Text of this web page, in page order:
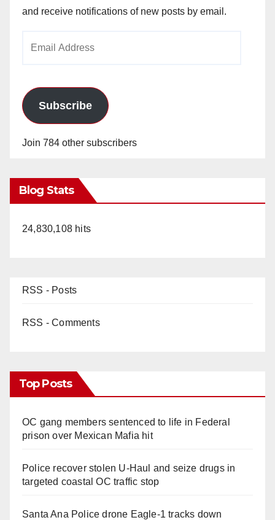
and receive notifications of new posts by email.
Subscribe
Join 784 other subscribers
Blog Stats
24,830,108 hits
RSS - Posts
RSS - Comments
Top Posts
OC gang members sentenced to life in Federal
prison over Mexican Mafia hit
Police recover stolen U-Haul and seize drugs in
targeted coastal OC traffic stop
Santa Ana Police drone Eagle-1 tracks down